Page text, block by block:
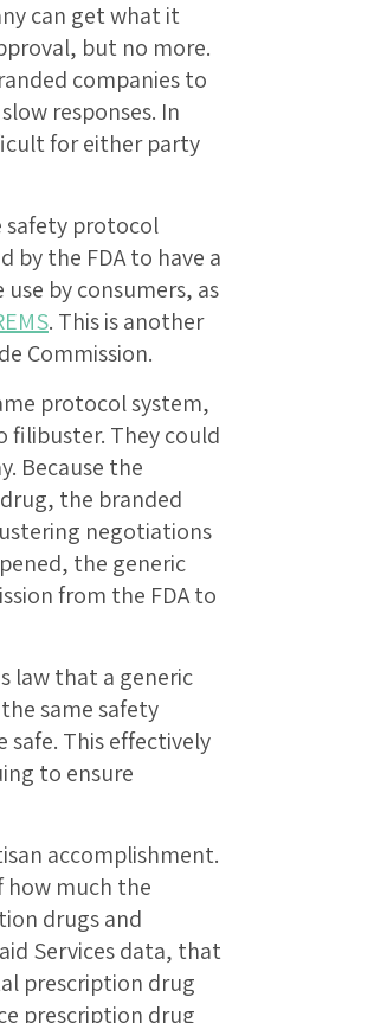
can get what it
but no more.
companies to
responses. In
for either party
safety protocol
by the FDA to have a
by consumers, as
. This is another
Commission.
protocol system,
filibuster. They could
Because the
the branded
negotiations
the generic
from the FDA to
law that a generic
same safety
safe. This effectively
to ensure
accomplishment.
how much the
drugs and
Services data, that
prescription drug
prescription drug